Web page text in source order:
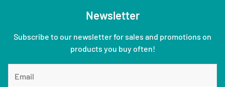
Newsletter
Subscribe to our newsletter for sales and promotions on
products you buy often!